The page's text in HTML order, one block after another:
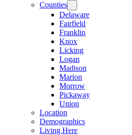
Counties
Delaware
Fairfield
Franklin
Knox
Licking
Logan
Madison
Marion
Morrow
Pickaway
Union
Location
Demographics
Living Here